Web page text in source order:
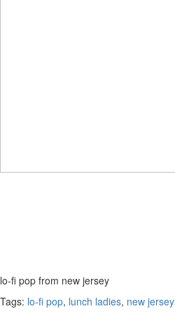
lo-fi pop from new jersey
Tags: lo-fi pop, lunch ladies, new jersey